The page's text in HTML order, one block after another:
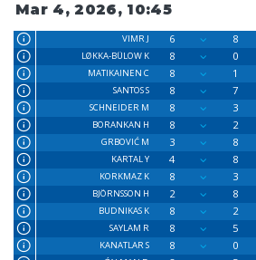
Mar 4, 2026, 10:45
VIMR J 6 8
LØKKA-BÜLOW K
8 0
MATIKAINEN C
8 1
SANTOS S
8 7
SCHNEIDER M
8 3
BORANKAN H
8 2
GRBOVIĆ M
3 8
KARTAL Y
4 8
KORKMAZ K
8 3
BJÖRNSSON H
2 8
BUDNIKAS K
8 2
SAYLAM R
8 5
KANATLAR S
8 0